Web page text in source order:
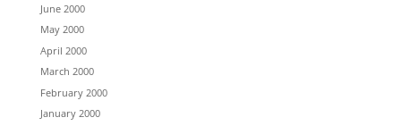
June 2000
May 2000
April 2000
March 2000
February 2000
January 2000